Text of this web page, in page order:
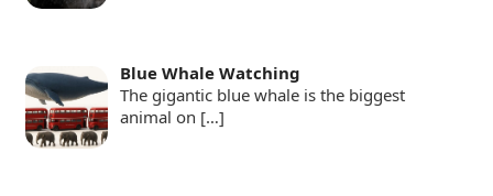
Blue Whale Watching
The gigantic blue whale is the biggest
animal on […]